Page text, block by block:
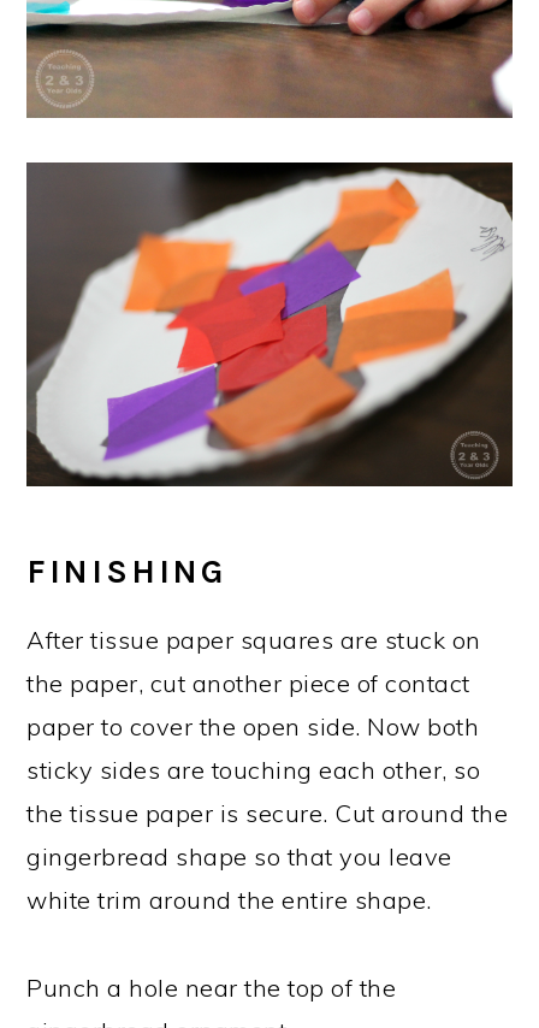
FINISHING
After tissue paper squares are stuck on
the paper, cut another piece of contact
paper to cover the open side. Now both
sticky sides are touching each other, so
the tissue paper is secure. Cut around the
gingerbread shape so that you leave
white trim around the entire shape.
Punch a hole near the top of the